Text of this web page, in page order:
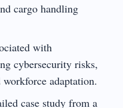
cargo handling
with
cybersecurity risks,
adaptation.
case study from a